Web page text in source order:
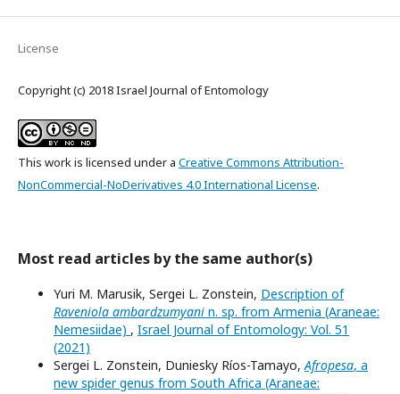
License
Copyright (c) 2018 Israel Journal of Entomology
This work is licensed under a Creative Commons Attribution-
NonCommercial-NoDerivatives 4.0 International License.
Most read articles by the same author(s)
Yuri M. Marusik, Sergei L. Zonstein, Description of
Raveniola ambardzumyani n. sp. from Armenia (Araneae:
Nemesiidae) , Israel Journal of Entomology: Vol. 51
(2021)
Sergei L. Zonstein, Duniesky Ríos-Tamayo, Afropesa, a
new spider genus from South Africa (Araneae: